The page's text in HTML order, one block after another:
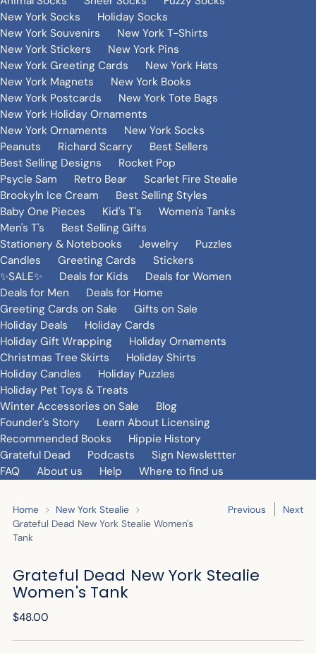
New York Socks
Holiday Socks
New York Souvenirs
New York T-Shirts
New York Stickers
New York Pins
New York Greeting Cards
New York Hats
New York Magnets
New York Books
New York Postcards
New York Tote Bags
New York Holiday Ornaments
New York Ornaments
New York Socks
Peanuts
Richard Scarry
Best Sellers
Best Selling Designs
Rocket Pop
Psycle Sam
Retro Bear
Scarlet Fire Stealie
Brookyln Ice Cream
Best Selling Styles
Baby One Pieces
Kid's T's
Women's Tanks
Men's T's
Best Selling Gifts
Stationery & Notebooks
Jewelry
Puzzles
Candles
Greeting Cards
Stickers
✨SALE✨
Deals for Kids
Deals for Women
Deals for Men
Deals for Home
Greeting Cards on Sale
Gifts on Sale
Holiday Deals
Holiday Cards
Holiday Gift Wrapping
Holiday Ornaments
Christmas Tree Skirts
Holiday Shirts
Holiday Candles
Holiday Puzzles
Holiday Pet Toys & Treats
Winter Accessories on Sale
Blog
Founder's Story
Learn About Licensing
Recommended Books
Hippie History
Grateful Dead
Podcasts
Sign Newslettter
FAQ
About us Help Where to find us
Home
New York Stealie
Grateful Dead New York Stealie Women's
Tank
Previous Next
Grateful Dead New York Stealie
Women's Tank
Regular
$48.00